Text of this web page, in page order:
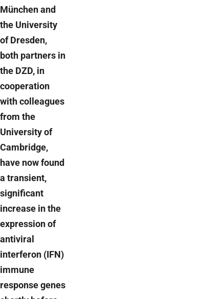
München and
the University
of Dresden,
both partners in
the DZD, in
cooperation
with colleagues
from the
University of
Cambridge,
have now found
a transient,
significant
increase in the
expression of
antiviral
interferon (IFN)
immune
response genes